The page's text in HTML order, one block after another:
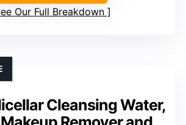
Our Full Breakdown
Cleansing Water,